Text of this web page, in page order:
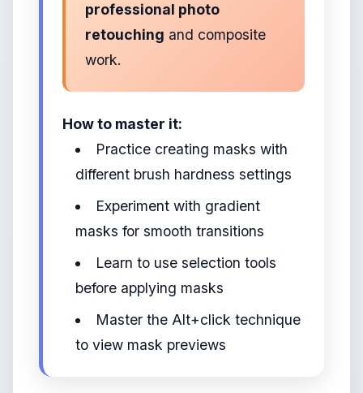
professional photo
retouching and composite
work.
How to master it:
Practice creating masks with
different brush hardness settings
Experiment with gradient
masks for smooth transitions
Learn to use selection tools
before applying masks
Master the Alt+click technique
to view mask previews